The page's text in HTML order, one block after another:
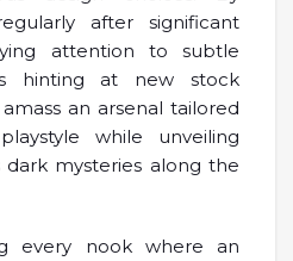
after significant
attention to subtle
hinting at new stock
an arsenal tailored
while unveiling
dark mysteries along the
every nook where an